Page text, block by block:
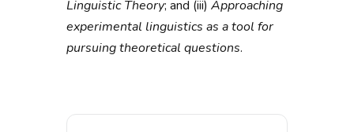
Linguistic Theory; and (iii) Approaching
experimental linguistics as a tool for
pursuing theoretical questions.